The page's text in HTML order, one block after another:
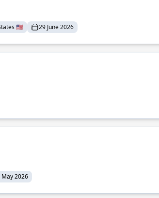
🇺🇸 29 June 2026
May 2026